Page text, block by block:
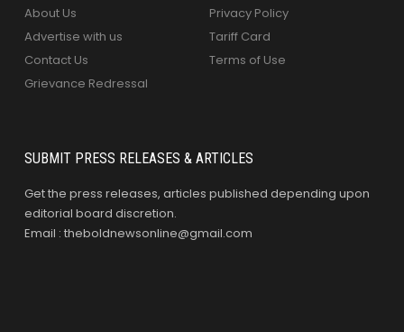
About Us
Advertise with us
Contact Us
Grievance Redressal
Privacy Policy
Tariff Card
Terms of Use
SUBMIT PRESS RELEASES & ARTICLES
Get the press releases, articles published depending upon
editorial board discretion.
Email : theboldnewsonline@gmail.com